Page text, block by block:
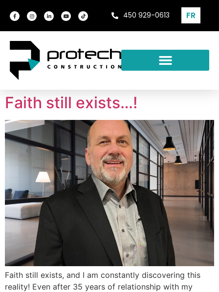
450 929-0613 FR
Faith still exists…!
Faith still exists, and I am constantly discovering this
reality! Even after 35 years of relationship with my